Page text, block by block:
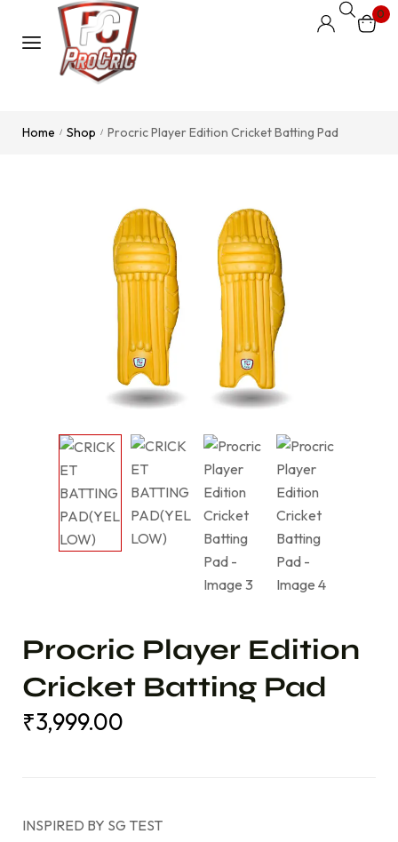
0
Home / Shop / Procric Player Edition Cricket Batting Pad
Procric Player Edition
Cricket Batting Pad
₹3,999.00
INSPIRED BY SG TEST